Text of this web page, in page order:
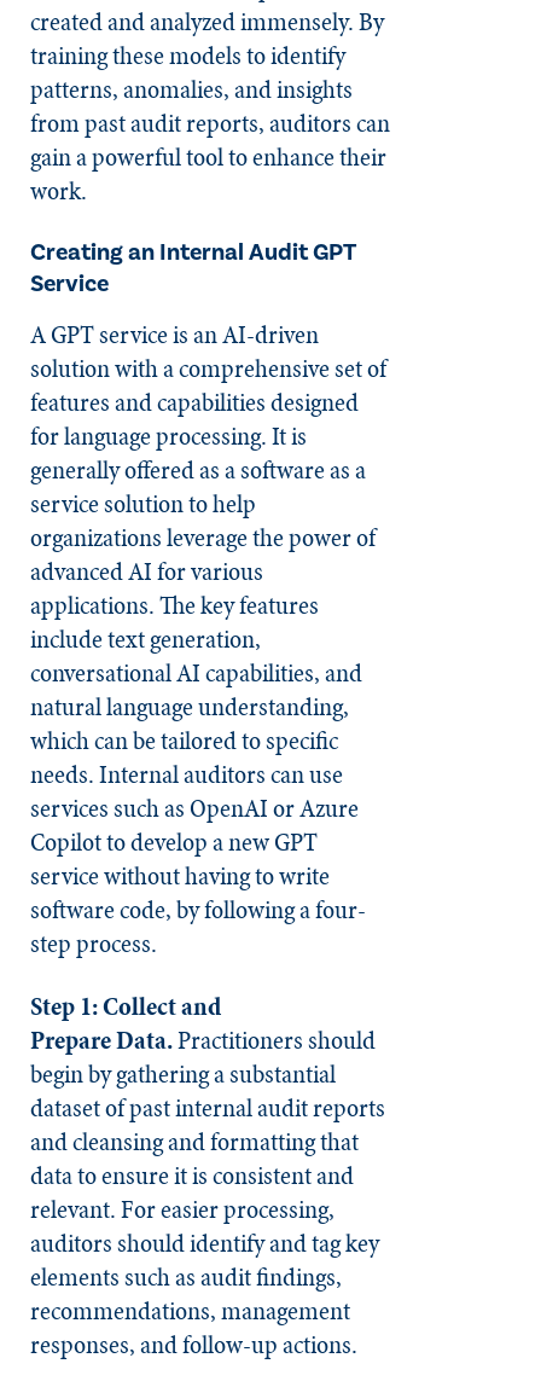
created and analyzed immensely. By
training these models to identify
patterns, anomalies, and insights
from past audit reports, auditors can
gain a powerful tool to enhance their
work.
Creating an Internal Audit GPT
Service
A GPT service is an AI-driven
solution with a comprehensive set of
features and capabilities designed
for language processing. It is
generally offered as a software as a
service solution to help
organizations leverage the power of
advanced AI for various
applications. The key features
include text generation,
conversational AI capabilities, and
natural language understanding,
which can be tailored to specific
needs. Internal auditors can use
services such as OpenAI or Azure
Copilot to develop a new GPT
service without having to write
software code, by following a four-
step process.
Step 1:Collect and
PrepareData.Practitioners should
begin by gathering a substantial
dataset of past internal audit reports
and cleansing and formatting that
data to ensure it is consistent and
relevant. For easier processing,
auditors should identify and tag key
elements such as audit findings,
recommendations, management
responses, and follow-up actions.